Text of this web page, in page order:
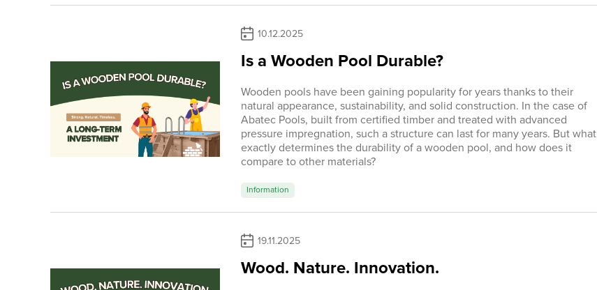
10.12.2025
Is a Wooden Pool Durable?
Wooden pools have been gaining popularity for years thanks to their
natural appearance, sustainability, and solid construction. In the case of
Abatec Pools, built from certified timber and treated with advanced
pressure impregnation, such a structure can last for many years. But what
exactly determines the durability of a wooden pool, and how does it
compare to other materials?
Information
19.11.2025
Wood. Nature. Innovation.